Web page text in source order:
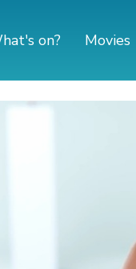
on? Movies